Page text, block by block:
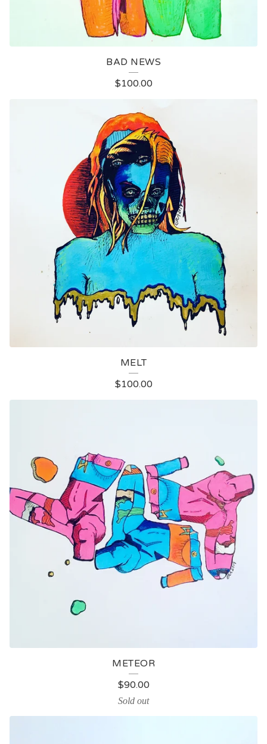
BAD NEWS
$100.00
MELT
$100.00
METEOR
$90.00
Sold out